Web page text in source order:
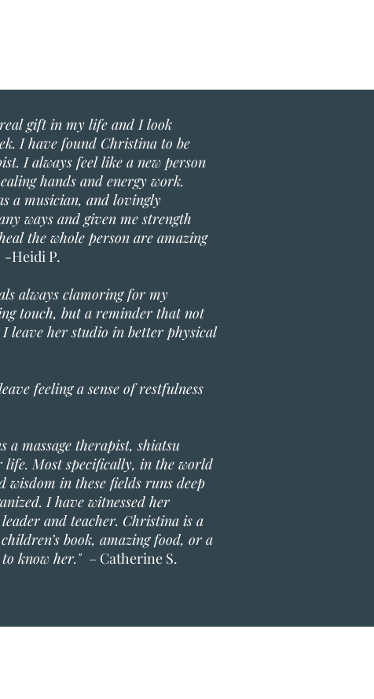
gift in my life and I look
I have found Christina to be
I always feel like a new person
hands and energy work.
a musician, and lovingly
ways and given me strength
the whole person are amazing
-Heidi P.
always clamoring for my
touch, but a reminder that not
leave her studio in better physical
feeling a sense of restfulness
a massage therapist, shiatsu
life. Most specifically, in the world
in these fields runs deep
I have witnessed her
and teacher. Christina is a
book, amazing food, or a
know her." – Catherine S.